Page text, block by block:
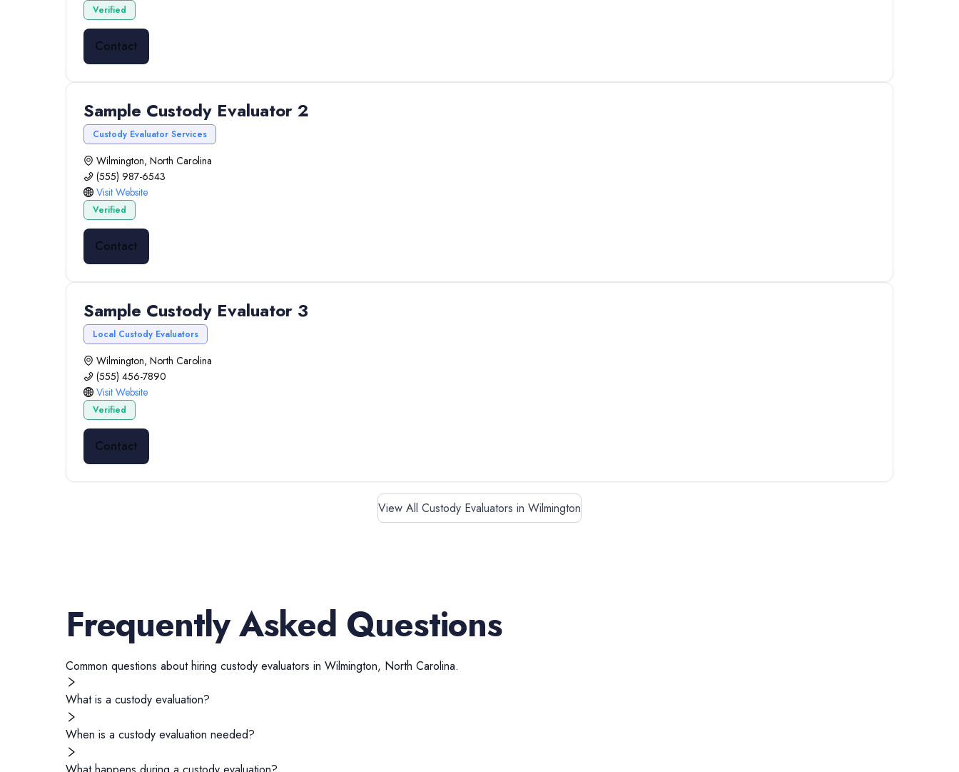
Verified
Contact
Sample Custody Evaluator 2
Custody Evaluator Services
Wilmington, North Carolina
(555) 987-6543
Visit Website
Verified
Contact
Sample Custody Evaluator 3
Local Custody Evaluators
Wilmington, North Carolina
(555) 456-7890
Visit Website
Verified
Contact
View All Custody Evaluators in Wilmington
Frequently Asked Questions
Common questions about hiring custody evaluators in Wilmington, North Carolina.
What is a custody evaluation?
When is a custody evaluation needed?